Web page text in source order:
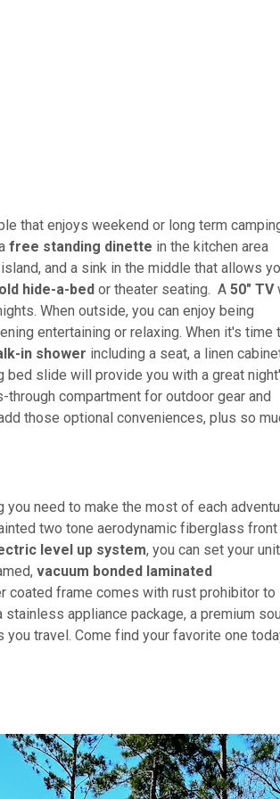
that enjoys weekend or long term
free standing dinette in the kitchen area
and a sink in the middle that allows
hide-a-bed or theater seating. A 50" TV
When outside, you can enjoy being
entertaining or relaxing. When it's time
in shower including a seat, a linen
slide will provide you with a great
compartment for outdoor gear and
those optional conveniences, plus so
need to make the most of each
two tone aerodynamic fiberglass front
level up system, you can set your
vacuum bonded laminated
coated frame comes with rust prohibitor to
appliance package, a premium
you travel. Come find your favorite one